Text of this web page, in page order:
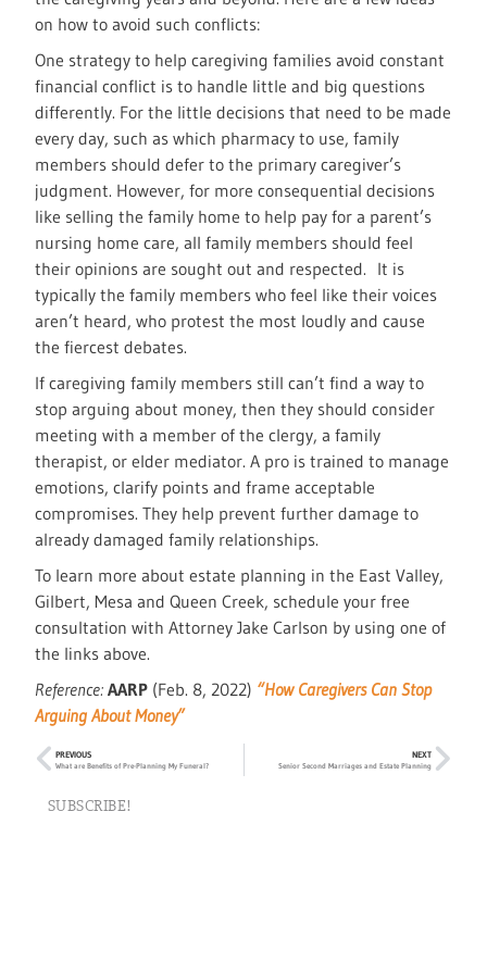
on how to avoid such conflicts:
One strategy to help caregiving families avoid constant
financial conflict is to handle little and big questions
differently. For the little decisions that need to be made
every day, such as which pharmacy to use, family
members should defer to the primary caregiver’s
judgment. However, for more consequential decisions
like selling the family home to help pay for a parent’s
nursing home care, all family members should feel
their opinions are sought out and respected. It is
typically the family members who feel like their voices
aren’t heard, who protest the most loudly and cause
the fiercest debates.
If caregiving family members still can’t find a way to
stop arguing about money, then they should consider
meeting with a member of the clergy, a family
therapist, or elder mediator. A pro is trained to manage
emotions, clarify points and frame acceptable
compromises. They help prevent further damage to
already damaged family relationships.
To learn more about estate planning in the East Valley,
Gilbert, Mesa and Queen Creek, schedule your free
consultation with Attorney Jake Carlson by using one of
the links above.
Reference:AARP (Feb. 8, 2022) “How Caregivers Can Stop
Arguing About Money”
PREVIOUS
What are Benefits of Pre-Planning My Funeral?
NEXT
Senior Second Marriages and Estate Planning
SUBSCRIBE!